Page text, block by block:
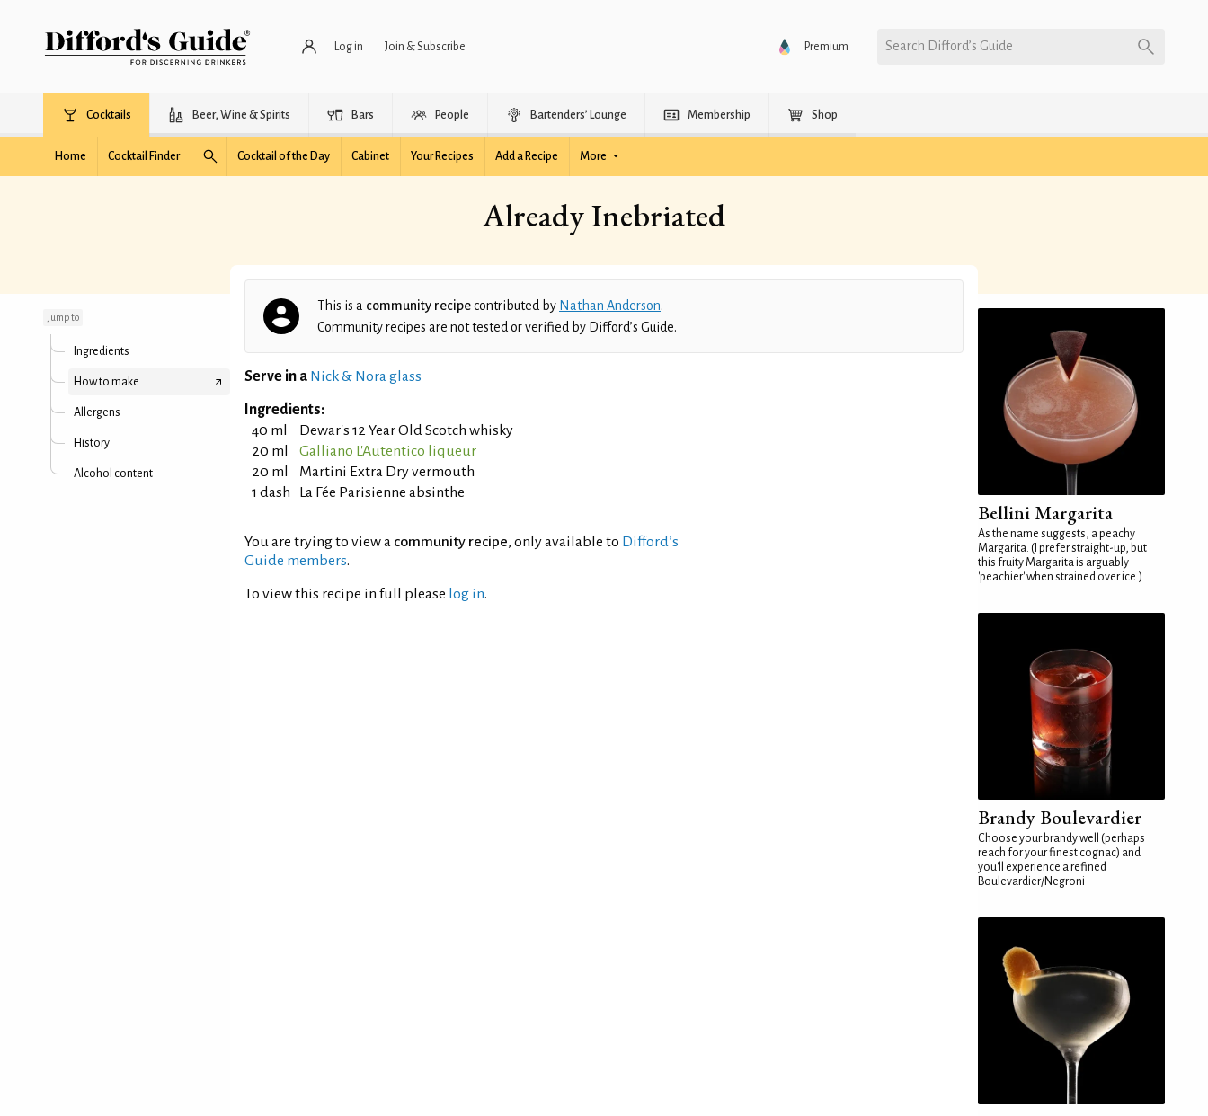
Log in Join & Subscribe Premium Search Difford’s Guide
Cocktails Beer, Wine & Spirits Bars People Bartenders’ Lounge Membership Shop
Home Cocktail Finder Cocktail of the Day Cabinet Your Recipes Add a Recipe More
Already Inebriated
Jump to
Ingredients
How to make
Allergens
History
Alcohol content
This is a community recipecontributed by Nathan Anderson.
Community recipes are not tested or verified by Difford’s Guide.
Serve in a Nick & Nora glass
Ingredients:
40 ml
Dewar's 12 Year Old Scotch whisky
20 ml
Galliano L'Autentico liqueur
20 ml
Martini Extra Dry vermouth
1 dash
La Fée Parisienne absinthe
You are trying to view a community recipe, only available to Difford’s
Guide members.
To view this recipe in full please log in.
Bellini Margarita
As the name suggests, a peachy
Margarita. (I prefer straight-up, but
this fruity Margarita is arguably
'peachier' when strained over ice.)
Brandy Boulevardier
Choose your brandy well (perhaps
reach for your finest cognac) and
you'll experience a refined
Boulevardier/Negroni